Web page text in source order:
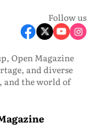
Follow us
Open Magazine
and diverse
and the world of